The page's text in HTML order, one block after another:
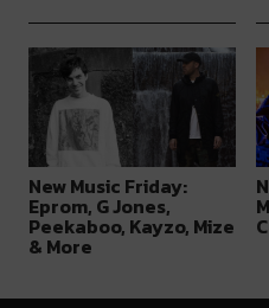
New Music Friday:
Eprom, G Jones,
Peekaboo, Kayzo, Mize
& More